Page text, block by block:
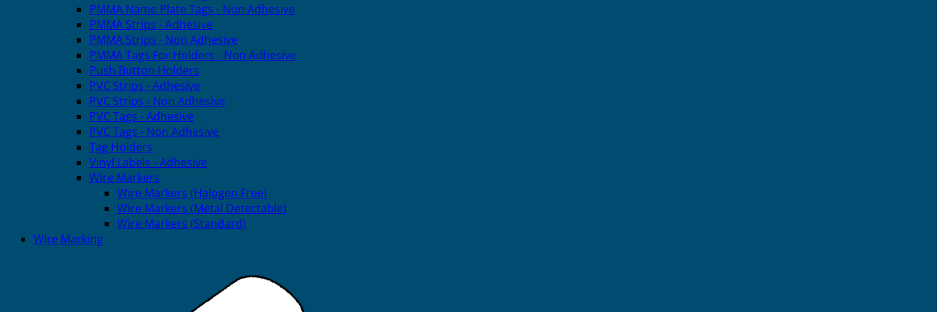
PMMA Name Plate Tags - Non Adhesive
PMMA Strips - Adhesive
PMMA Strips - Non Adhesive
PMMA Tags For Holders - Non Adhesive
Push Button Holders
PVC Strips - Adhesive
PVC Strips - Non Adhesive
PVC Tags - Adhesive
PVC Tags - Non Adhesive
Tag Holders
Vinyl Labels - Adhesive
Wire Markers
Wire Markers (Halogen Free)
Wire Markers (Metal Detectable)
Wire Markers (Standard)
Wire Marking